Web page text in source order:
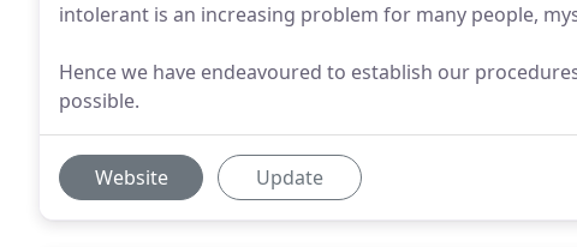
intolerant is an increasing problem for many people,
Hence we have endeavoured to establish our
possible.
Website Update